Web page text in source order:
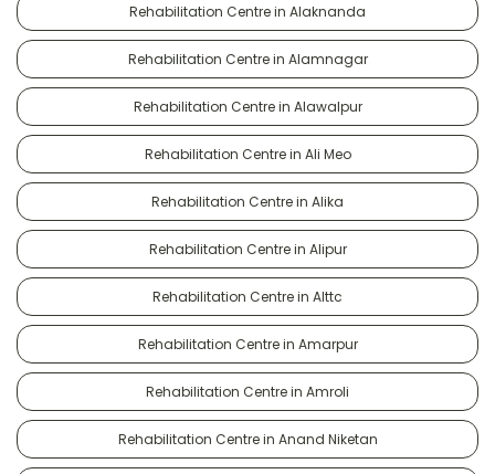
Rehabilitation Centre in Alaknanda
Rehabilitation Centre in Alamnagar
Rehabilitation Centre in Alawalpur
Rehabilitation Centre in Ali Meo
Rehabilitation Centre in Alika
Rehabilitation Centre in Alipur
Rehabilitation Centre in Alttc
Rehabilitation Centre in Amarpur
Rehabilitation Centre in Amroli
Rehabilitation Centre in Anand Niketan